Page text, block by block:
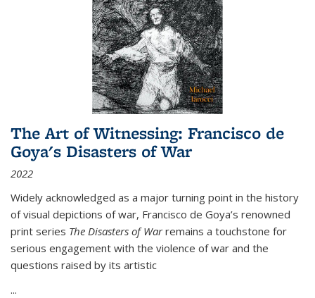
The Art of Witnessing: Francisco de
Goya's Disasters of War
2022
Widely acknowledged as a major turning point in the history
of visual depictions of war, Francisco de Goya’s renowned
print series The Disasters of Warremains a touchstone for
serious engagement with the violence of war and the
questions raised by its artistic
...